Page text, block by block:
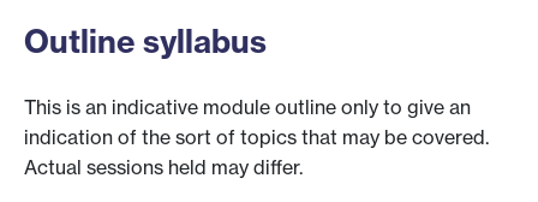
Outline syllabus
This is an indicative module outline only to give an
indication of the sort of topics that may be covered.
Actual sessions held may differ.